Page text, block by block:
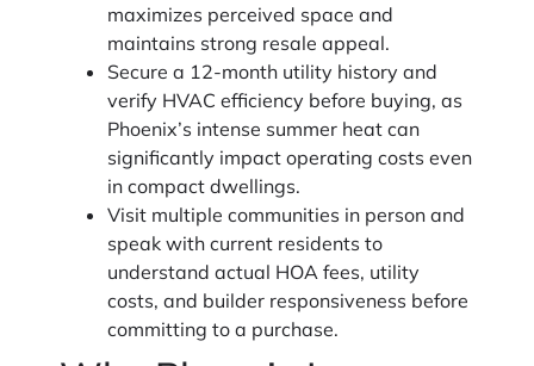
maximizes perceived space and
maintains strong resale appeal.
Secure a 12-month utility history and
verify HVAC efficiency before buying, as
Phoenix’s intense summer heat can
significantly impact operating costs even
in compact dwellings.
Visit multiple communities in person and
speak with current residents to
understand actual HOA fees, utility
costs, and builder responsiveness before
committing to a purchase.